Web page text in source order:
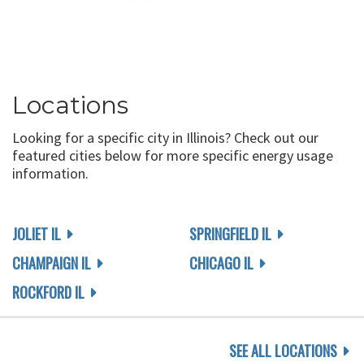
Locations
Looking for a specific city in Illinois? Check out our
featured cities below for more specific energy usage
information.
JOLIET IL
CHAMPAIGN IL
ROCKFORD IL
SPRINGFIELD IL
CHICAGO IL
SEE ALL LOCATIONS